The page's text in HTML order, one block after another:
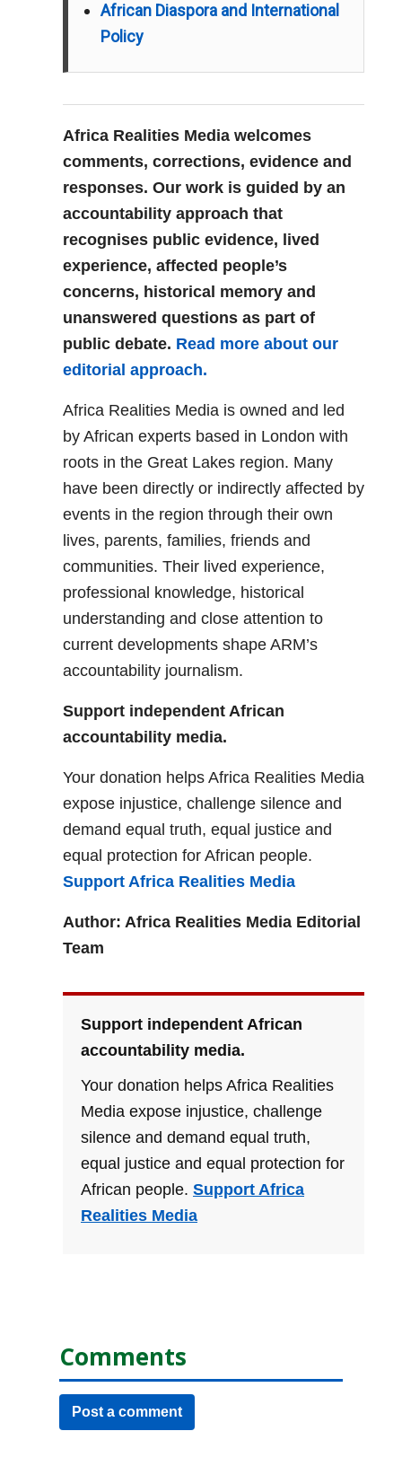
African Diaspora and International
Policy
Africa Realities Media welcomes
comments, corrections, evidence and
responses. Our work is guided by an
accountability approach that
recognises public evidence, lived
experience, affected people’s
concerns, historical memory and
unanswered questions as part of
public debate. Read more about our
editorial approach.
Africa Realities Media is owned and led
by African experts based in London with
roots in the Great Lakes region. Many
have been directly or indirectly affected by
events in the region through their own
lives, parents, families, friends and
communities. Their lived experience,
professional knowledge, historical
understanding and close attention to
current developments shape ARM’s
accountability journalism.
Support independent African
accountability media.
Your donation helps Africa Realities Media
expose injustice, challenge silence and
demand equal truth, equal justice and
equal protection for African people.
Support Africa Realities Media
Author: Africa Realities Media Editorial
Team
Support independent African
accountability media.
Your donation helps Africa Realities
Media expose injustice, challenge
silence and demand equal truth,
equal justice and equal protection for
African people. Support Africa
Realities Media
Comments
Post a comment